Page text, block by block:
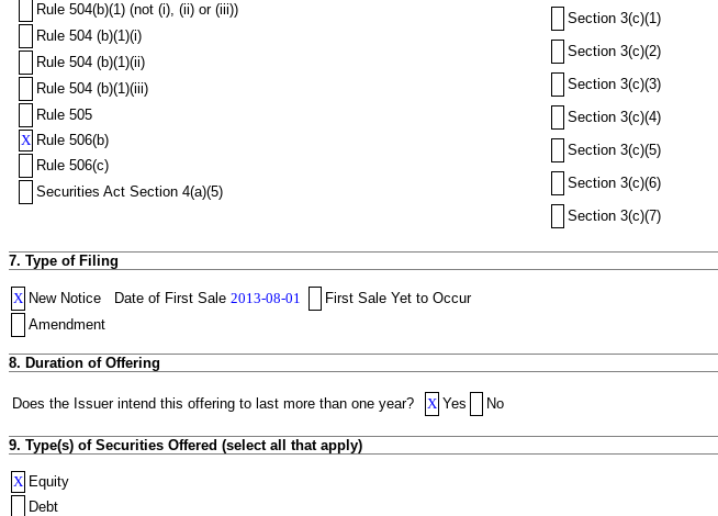
Rule 504(b)(1) (not (i), (ii) or (iii))
Rule 504 (b)(1)(i)
Rule 504 (b)(1)(ii)
Rule 504 (b)(1)(iii)
Rule 505
X Rule 506(b)
Rule 506(c)
Securities Act Section 4(a)(5)
Section 3(c)(1)
Section 3(c)(2)
Section 3(c)(3)
Section 3(c)(4)
Section 3(c)(5)
Section 3(c)(6)
Section 3(c)(7)
7. Type of Filing
X New Notice Date of First Sale 2013-08-01
First Sale Yet to Occur
Amendment
8. Duration of Offering
Does the Issuer intend this offering to last more than one year? X Yes No
9. Type(s) of Securities Offered (select all that apply)
X Equity
Debt